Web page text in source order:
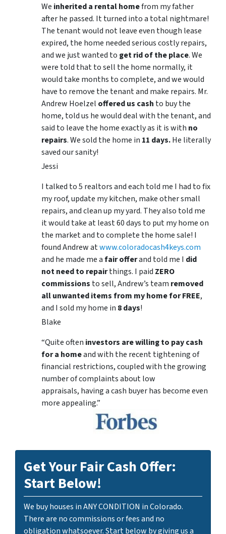
We inherited a rental homefrom my father
after he passed. It turned into a total nightmare!
The tenant would not leave even though lease
expired, the home needed serious costly repairs,
and we just wanted to get rid of the place. We
were told that to sell the home normally, it
would take months to complete, and we would
have to remove the tenant and make repairs. Mr.
Andrew Hoelzel offered us cash to buy the
home, told us he would deal with the tenant, and
said to leave the home exactly as it is with no
repairs. We sold the home in 11 days.He literally
saved our sanity!
Jessi
I talked to 5 realtors and each told me I had to fix
my roof, update my kitchen, make other small
repairs, and clean up my yard. They also told me
it would take at least 60 days to put my home on
the market and to complete the home sale! I
found Andrew atwww.coloradocash4keys.com
and he made me afair offerand told me I did
not need to repairthings. I paid ZERO
commissions to sell, Andrew’s team removed
all unwanted items from my home for FREE,
and I sold my home in 8 days!
Blake
“Quite often investors are willing to pay cash
for a homeand with the recent tightening of
financial restrictions, coupled with the growing
number of complaints about low
appraisals, having a cash buyer has become even
more appealing.”
Get Your Fair Cash Offer:
Start Below!
We buy houses in ANY CONDITION in Colorado.
There are no commissions or fees and no
obligation whatsoever. Start below by giving us a